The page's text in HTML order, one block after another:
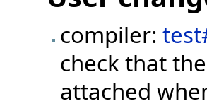
compiler:
check that
attached